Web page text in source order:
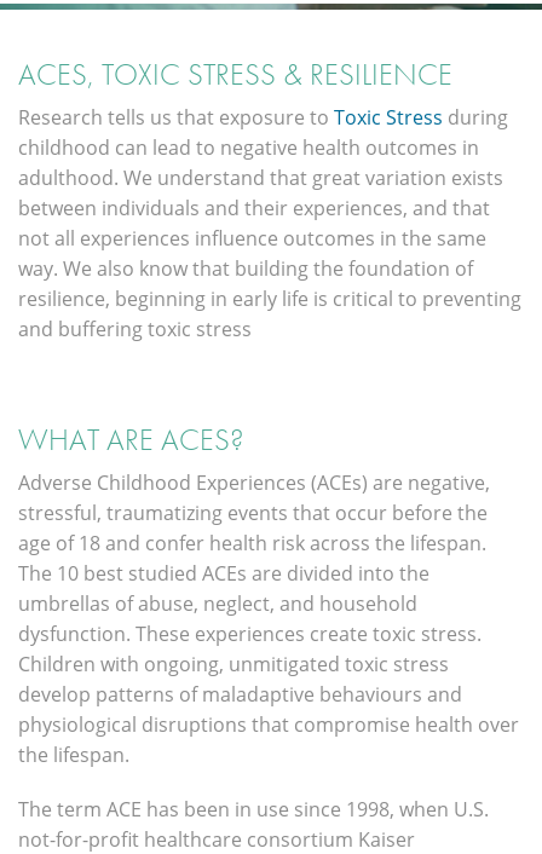
ACES, TOXIC STRESS & RESILIENCE
Research tells us that exposure to Toxic Stress during
childhood can lead to negative health outcomes in
adulthood. We understand that great variation exists
between individuals and their experiences, and that
not all experiences influence outcomes in the same
way. We also know that building the foundation of
resilience, beginning in early life is critical to preventing
and buffering toxic stress
WHAT ARE ACES?
Adverse Childhood Experiences (ACEs) are negative,
stressful, traumatizing events that occur before the
age of 18 and confer health risk across the lifespan.
The 10 best studied ACEs are divided into the
umbrellas of abuse, neglect, and household
dysfunction. These experiences create toxic stress.
Children with ongoing, unmitigated toxic stress
develop patterns of maladaptive behaviours and
physiological disruptions that compromise health over
the lifespan.
The term ACE has been in use since 1998, when U.S.
not-for-profit healthcare consortium Kaiser